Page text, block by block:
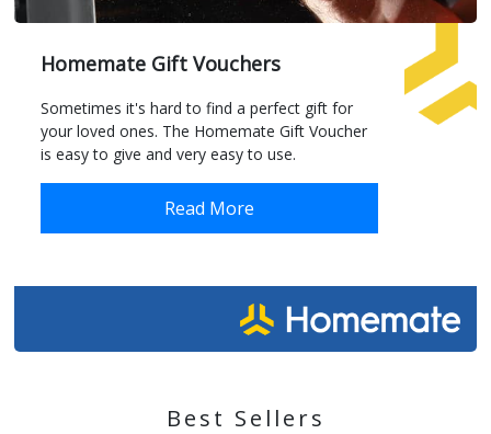
Homemate Gift Vouchers
Sometimes it's hard to find a perfect gift for
your loved ones. The Homemate Gift Voucher
is easy to give and very easy to use.
Read More
Best Sellers